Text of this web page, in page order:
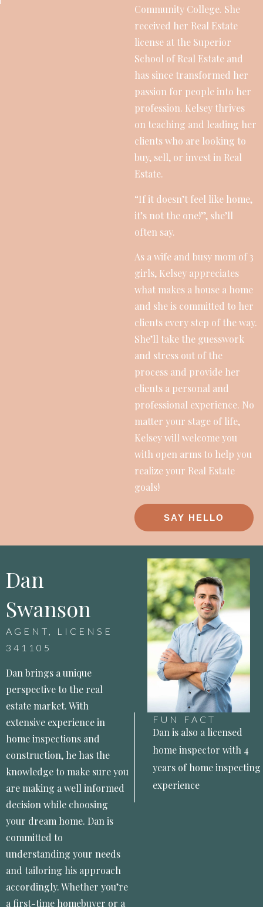
Community College. She
received her Real Estate
license at the Superior
School of Real Estate and
has since transformed her
passion for people into her
profession. Kelsey thrives
on teaching and leading her
clients who are looking to
buy, sell, or invest in Real
Estate.
“If it doesn’t feel like home,
it’s not the one!”, she’ll
often say.
As a wife and busy mom of 3
girls, Kelsey appreciates
what makes a house a home
and she is committed to her
clients every step of the way.
She’ll take the guesswork
and stress out of the
process and provide her
clients a personal and
professional experience. No
matter your stage of life,
Kelsey will welcome you
with open arms to help you
realize your Real Estate
goals!
SAY HELLO
Dan
Swanson
AGENT, LICENSE
341105
Dan brings a unique
perspective to the real
estate market. With
extensive experience in
home inspections and
construction, he has the
knowledge to make sure you
are making a well informed
decision while choosing
your dream home. Dan is
committed to
understanding your needs
and tailoring his approach
accordingly. Whether you’re
a first-time homebuyer or a
FUN FACT
Dan is also a licensed
home inspector with 4
years of home inspecting
experience